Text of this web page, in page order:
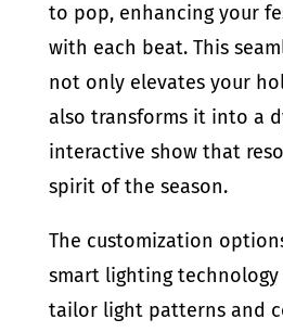
to pop, enhancing your
with each beat. This
not only elevates your
also transforms it into a
interactive show that
spirit of the season.
The customization
smart lighting
tailor light patterns and